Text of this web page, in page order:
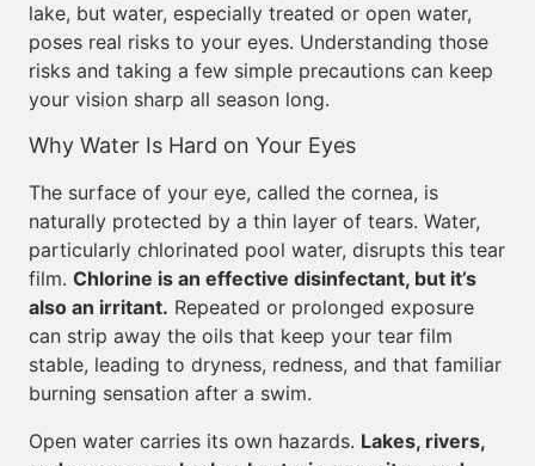
lake, but water, especially treated or open water,
poses real risks to your eyes. Understanding those
risks and taking a few simple precautions can keep
your vision sharp all season long.
Why Water Is Hard on Your Eyes
The surface of your eye, called the cornea, is
naturally protected by a thin layer of tears. Water,
particularly chlorinated pool water, disrupts this tear
film. Chlorine is an effective disinfectant, but it’s
also an irritant. Repeated or prolonged exposure
can strip away the oils that keep your tear film
stable, leading to dryness, redness, and that familiar
burning sensation after a swim.
Open water carries its own hazards. Lakes, rivers,